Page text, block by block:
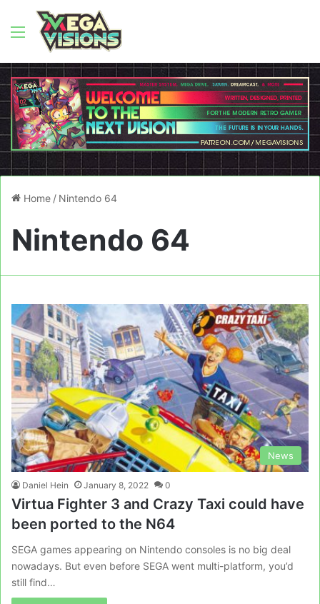
Menu
Home / Nintendo 64
Nintendo 64
News
Daniel Hein January 8, 2022 0
Virtua Fighter 3 and Crazy Taxi could have
been ported to the N64
SEGA games appearing on Nintendo consoles is no big deal
nowadays. But even before SEGA went multi-platform, you’d
still find…